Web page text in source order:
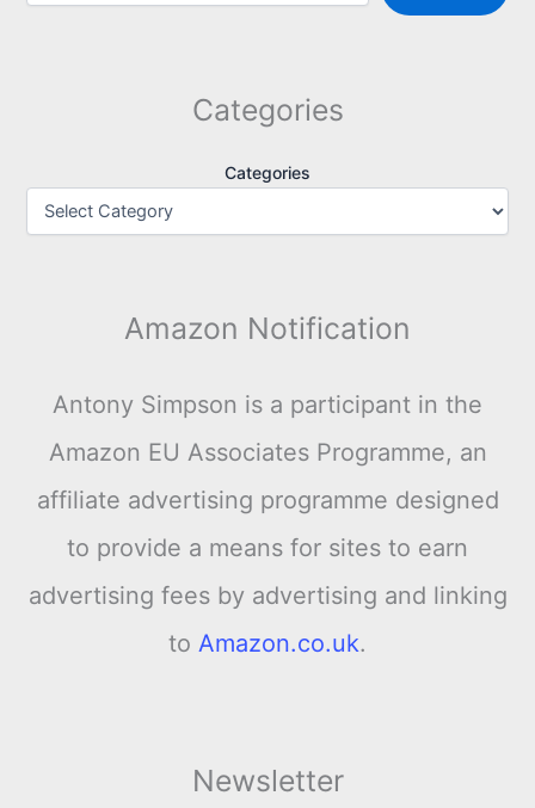
Categories
Categories
Amazon Notification
Antony Simpson is a participant in the
Amazon EU Associates Programme, an
affiliate advertising programme designed
to provide a means for sites to earn
advertising fees by advertising and linking
to Amazon.co.uk.
Newsletter